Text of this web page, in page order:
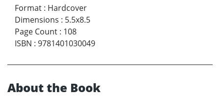
Format : Hardcover
Dimensions : 5.5x8.5
Page Count : 108
ISBN : 9781401030049
About the Book